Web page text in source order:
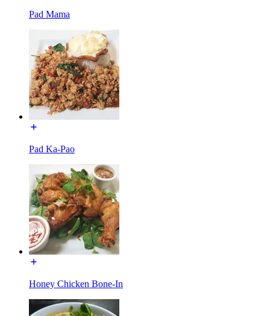
Pad Mama
Pad Ka-Pao
Honey Chicken Bone-In